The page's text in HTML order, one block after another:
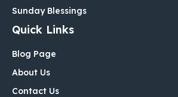
Sunday Blessings
Quick Links
Blog Page
About Us
Contact Us